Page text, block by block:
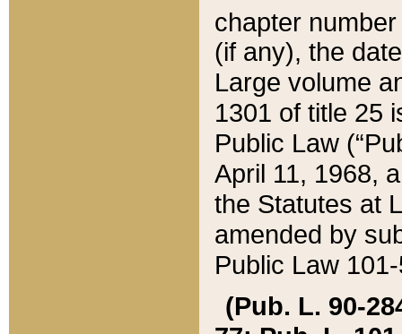
chapter
(if any), the
Large volume
1301 of title 25
Public Law
April 11, 1968,
the Statutes at
amended by
Public Law
(Pub. L. 90-